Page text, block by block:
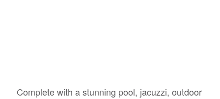
Complete with a stunning pool, jacuzzi, outdoor